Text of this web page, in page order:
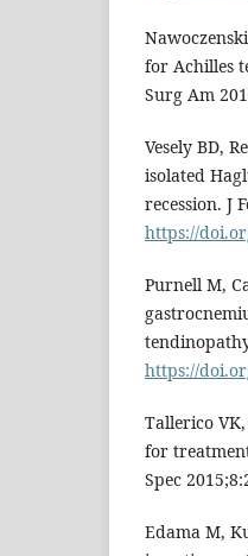
for Achilles
Surg Am
Vesely BD,
isolated
recession. J
https://
Purnell M,
https://
Tallerico
for
Spec
Edama M,